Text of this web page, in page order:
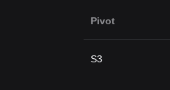
Pivot
S3